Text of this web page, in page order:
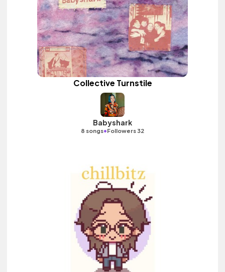
Collective Turnstile
Babyshark
8 songs•Followers 32